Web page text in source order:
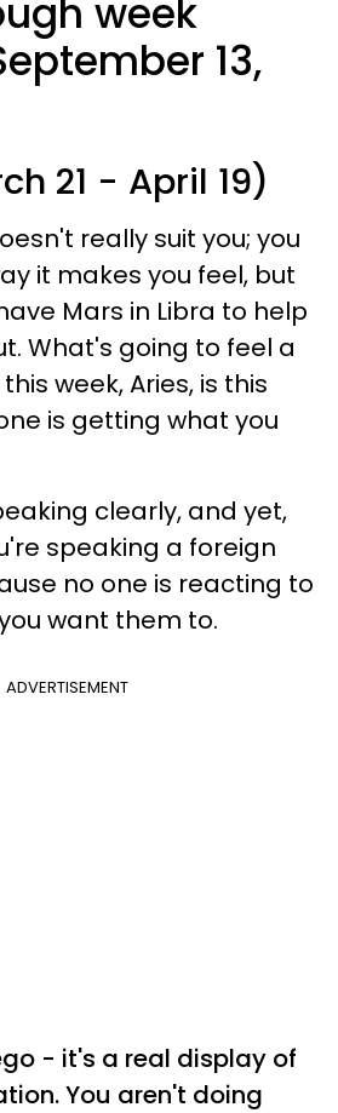
week
13,
21 - April 19)
really suit you; you
it makes you feel, but
Mars in Libra to help
What's going to feel a
week, Aries, is this
is getting what you
clearly, and yet,
speaking a foreign
no one is reacting to
want them to.
ADVERTISEMENT
- it's a real display of
You aren't doing